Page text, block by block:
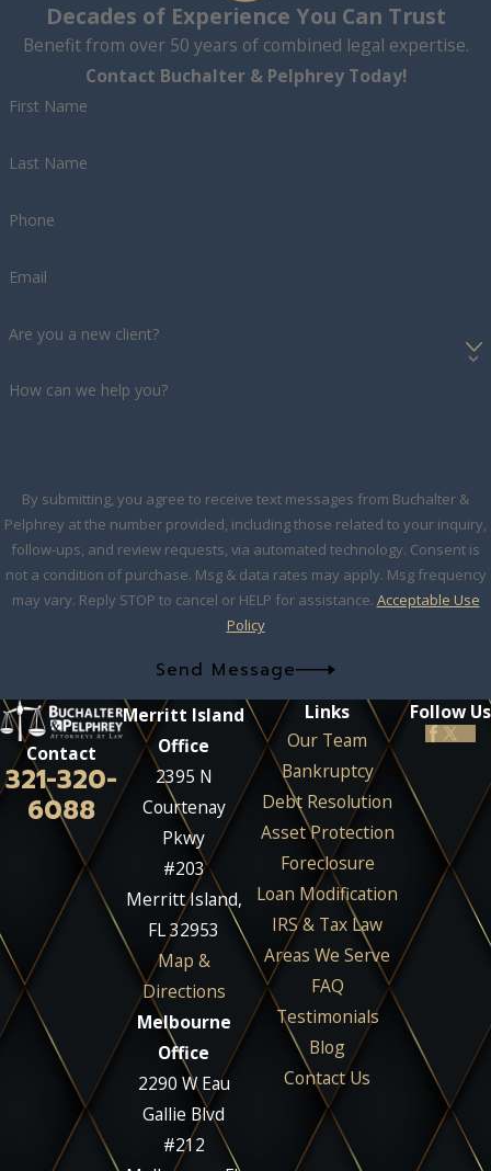
Decades of Experience You Can Trust
Benefit from over 50 years of combined legal expertise.
Contact Buchalter & Pelphrey Today!
First Name
Last Name
Phone
Email
Are you a new client?
How can we help you?
By submitting, you agree to receive text messages from Buchalter &
Pelphrey at the number provided, including those related to your inquiry,
follow-ups, and review requests, via automated technology. Consent is
not a condition of purchase. Msg & data rates may apply. Msg frequency
may vary. Reply STOP to cancel or HELP for assistance. Acceptable Use
Policy
Send Message
Contact
321-320-
6088
Merritt Island
Office
2395 N
Courtenay
Pkwy
#203
Merritt Island,
FL 32953
Map &
Directions
Melbourne
Office
2290 W Eau
Gallie Blvd
#212
Links
Our Team
Bankruptcy
Debt Resolution
Asset Protection
Foreclosure
Loan Modification
IRS & Tax Law
Areas We Serve
FAQ
Testimonials
Blog
Contact Us
Follow Us